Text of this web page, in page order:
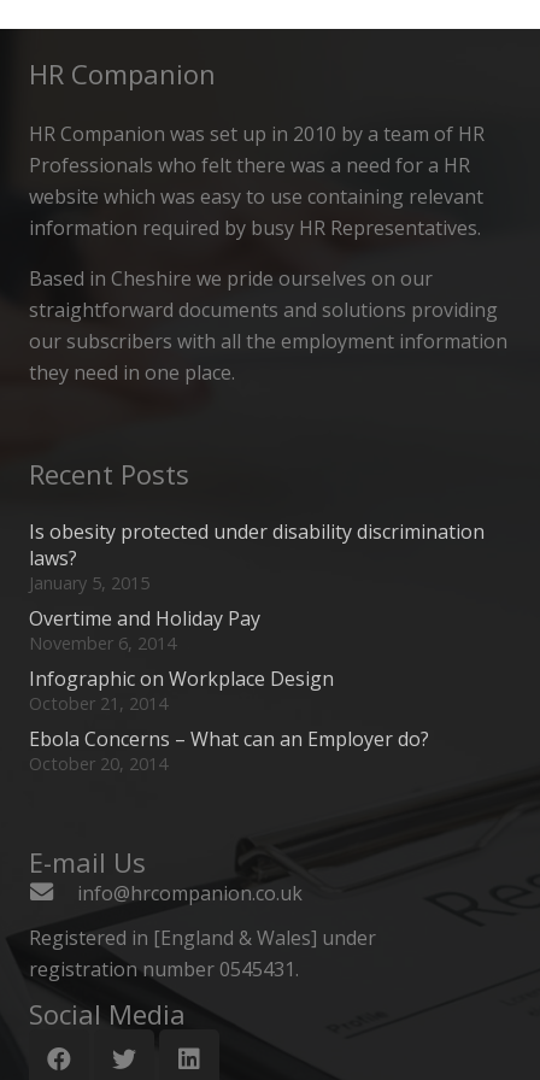
HR Companion
HR Companion was set up in 2010 by a team of HR
Professionals who felt there was a need for a HR
website which was easy to use containing relevant
information required by busy HR Representatives.
Based in Cheshire we pride ourselves on our
straightforward documents and solutions providing
our subscribers with all the employment information
they need in one place.
Recent Posts
Is obesity protected under disability discrimination
laws?
January 5, 2015
Overtime and Holiday Pay
November 6, 2014
Infographic on Workplace Design
October 21, 2014
Ebola Concerns – What can an Employer do?
October 20, 2014
E-mail Us
info@hrcompanion.co.uk
Registered in [England & Wales] under
registration number 0545431.
Social Media